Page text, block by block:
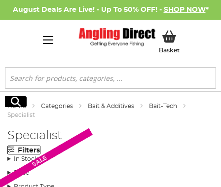
August Deals Are Live! - Up To 50% OFF! - SHOP NOW*
BasketMy Basket
Search
Search
Home Categories Bait & Additives
Bait-Tech
Specialist
Specialist
Filters
In Stock
Price
SALE
SALE